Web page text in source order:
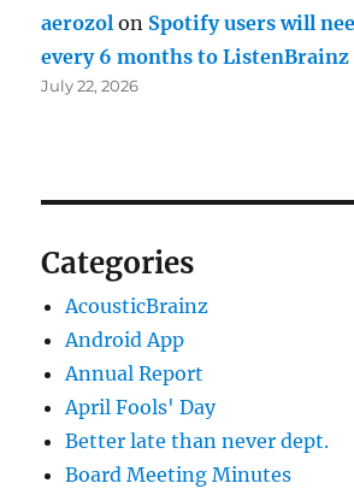
aerozol on Spotify users will
every 6 months to ListenBrainz
July 22, 2026
Categories
AcousticBrainz
Android App
Annual Report
April Fools' Day
Better late than never dept.
Board Meeting Minutes